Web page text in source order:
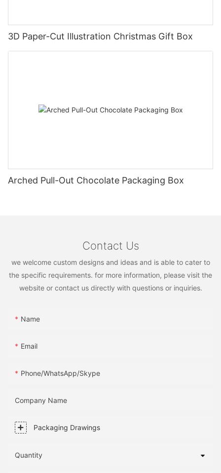
3D Paper-Cut Illustration Christmas Gift Box
Arched Pull-Out Chocolate Packaging Box
Contact Us
we welcome custom designs and ideas and is able to cater to
the specific requirements. for more information, please visit the
website or contact us directly with questions or inquiries.
Name
Email
Phone/WhatsApp/Skype
Company Name
Packaging Drawings
Quantity